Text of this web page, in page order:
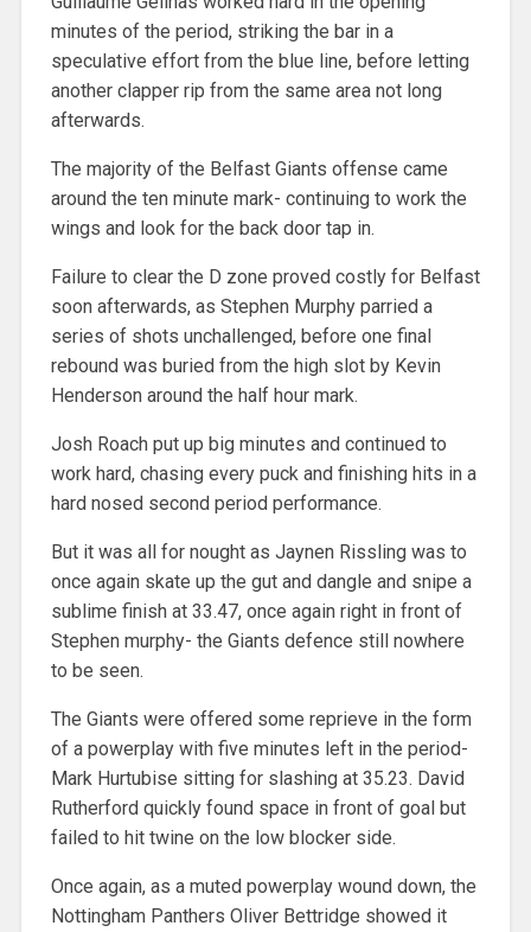
minutes of the period, striking the bar in a
speculative effort from the blue line, before letting
another clapper rip from the same area not long
afterwards.
The majority of the Belfast Giants offense came
around the ten minute mark- continuing to work the
wings and look for the back door tap in.
Failure to clear the D zone proved costly for Belfast
soon afterwards, as Stephen Murphy parried a
series of shots unchallenged, before one final
rebound was buried from the high slot by Kevin
Henderson around the half hour mark.
Josh Roach put up big minutes and continued to
work hard, chasing every puck and finishing hits in a
hard nosed second period performance.
But it was all for nought as Jaynen Rissling was to
once again skate up the gut and dangle and snipe a
sublime finish at 33.47, once again right in front of
Stephen murphy- the Giants defence still nowhere
to be seen.
The Giants were offered some reprieve in the form
of a powerplay with five minutes left in the period-
Mark Hurtubise sitting for slashing at 35.23. David
Rutherford quickly found space in front of goal but
failed to hit twine on the low blocker side.
Once again, as a muted powerplay wound down, the
Nottingham Panthers Oliver Bettridge showed it